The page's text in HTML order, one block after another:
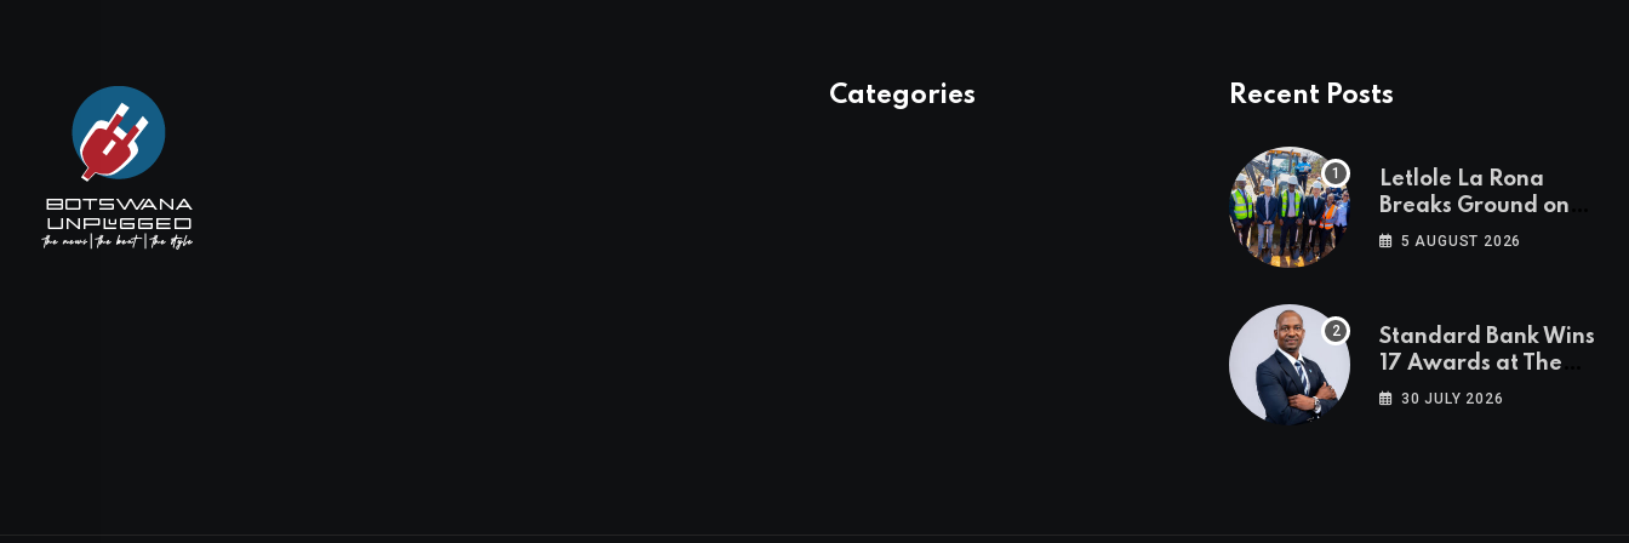
Categories Recent Posts
Letlole La Rona
Breaks Ground on
P250 Million Zana
5 AUGUST 2026
Standard Bank Wins
17 Awards at The
Euromoney Awards
30 JULY 2026